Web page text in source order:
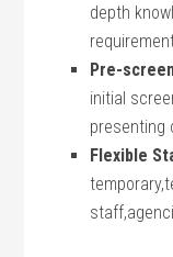
depth
Pre-
initial
‍presenting
Flexible